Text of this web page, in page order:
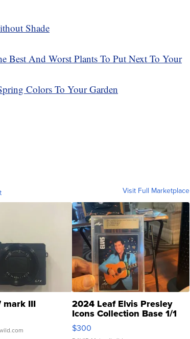
Shade
Best And Worst Plants To Put Next To Your
Colors To Your Garden
Visit Full Marketplace
mark III 2024 Leaf Elvis Presley
Icons Collection Base 1/1
SSP Clear ...
$300